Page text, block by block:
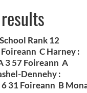
Rank 12
C Harney :
3 57 Foireann A
Dennehy :
31 Foireann B